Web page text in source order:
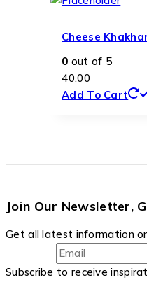
Cheese
0 out of 5
40.00
Add To Cart
Join Our Newsletter,
Get all latest information
Subscribe to receive